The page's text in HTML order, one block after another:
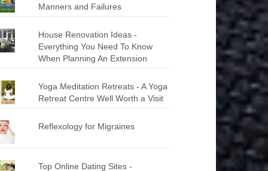
Manners and Failures
House Renovation Ideas -
Everything You Need To Know
When Planning An Extension
Yoga Meditation Retreats - A Yoga
Retreat Centre Well Worth a Visit
Reflexology for Migraines
Top Online Dating Sites -